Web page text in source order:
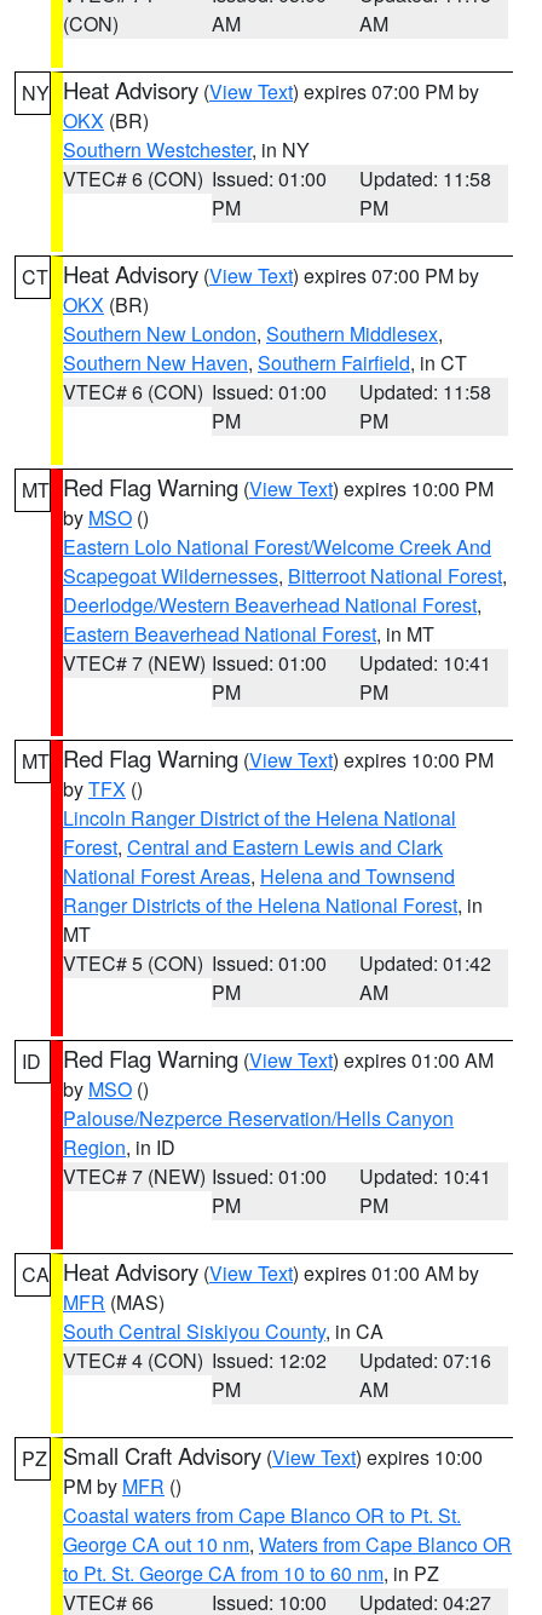
(CON)
AM
AM
NY Heat Advisory (View Text) expires 07:00 PM by
OKX (BR)
Southern Westchester, in NY
VTEC# 6 (CON) Issued: 01:00
PM
Updated: 11:58
PM
CT Heat Advisory (View Text) expires 07:00 PM by
OKX (BR)
Southern New London, Southern Middlesex,
Southern New Haven, Southern Fairfield, in CT
VTEC# 6 (CON) Issued: 01:00
PM
Updated: 11:58
PM
MT Red Flag Warning (View Text) expires 10:00 PM
by MSO ()
Eastern Lolo National Forest/Welcome Creek And
Scapegoat Wildernesses, Bitterroot National Forest,
Deerlodge/Western Beaverhead National Forest,
Eastern Beaverhead National Forest, in MT
VTEC# 7 (NEW) Issued: 01:00
PM
Updated: 10:41
PM
MT Red Flag Warning (View Text) expires 10:00 PM
byTFX ()
Lincoln Ranger District of the Helena National
Forest, Central and Eastern Lewis and Clark
National Forest Areas, Helena and Townsend
Ranger Districts of the Helena National Forest, in
MT
VTEC# 5 (CON) Issued: 01:00
PM
Updated: 01:42
AM
ID Red Flag Warning (View Text) expires 01:00 AM
by MSO ()
Palouse/Nezperce Reservation/Hells Canyon
Region, in ID
VTEC# 7 (NEW) Issued: 01:00
PM
Updated: 10:41
PM
CA Heat Advisory (View Text) expires 01:00 AM by
MFR (MAS)
South Central Siskiyou County, in CA
VTEC# 4 (CON) Issued: 12:02
PM
Updated: 07:16
AM
PZ Small Craft Advisory (View Text) expires 10:00
PM by MFR ()
Coastal waters from Cape Blanco OR to Pt. St.
George CA out 10 nm, Waters from Cape Blanco OR
to Pt. St. George CA from 10 to 60 nm, in PZ
VTEC# 66
Issued: 10:00 Updated: 04:27